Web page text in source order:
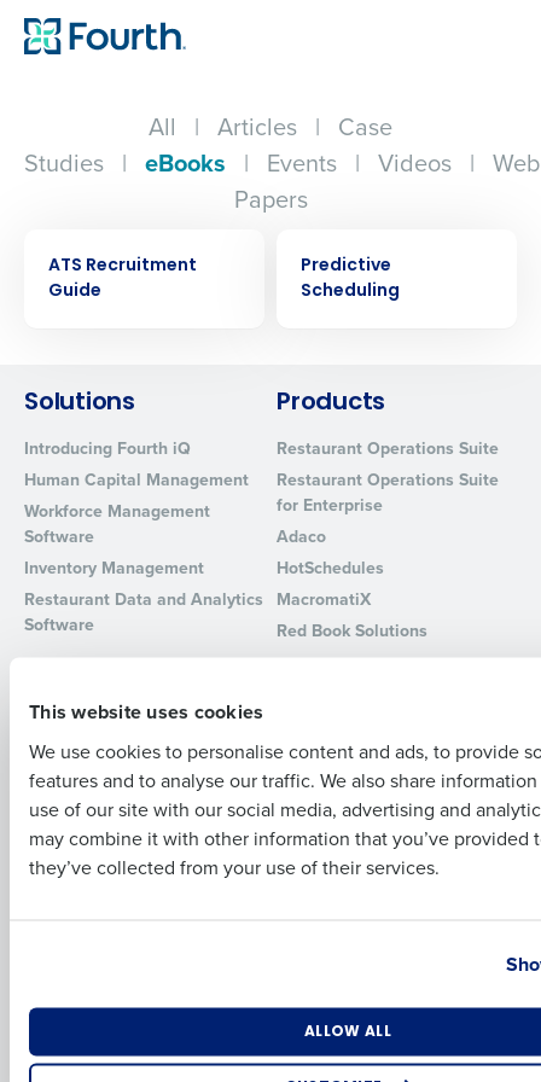
This website uses cookies
We use cookies to personalise content and ads, to provide
features and to analyse our traffic. We also share
use of our site with our social media, advertising and
may combine it with other information that you’ve provided
they’ve collected from your use of their services.
ALLOW ALL
All | Articles | Case
Studies | eBooks | Events | Videos |
Papers
ATS Recruitment
Guide
Predictive
Scheduling
Solutions
Introducing Fourth iQ
Human Capital Management
Workforce Management
Software
Inventory Management
Restaurant Data and Analytics
Software
Products
Restaurant Operations Suite
Restaurant Operations Suite
for Enterprise
Adaco
HotSchedules
MacromatiX
Red Book Solutions
HotSchedules vs. 7Shifts
HotSchedules vs.
Restaurant365
HotSchedules Reviews
Professional Services
System Status
Contact Support
Add Location
Company
Resources
Contact Sales
Partners
Get a personalized demo
Company Name Role
Last
Business Email Address Phone Number
Industry